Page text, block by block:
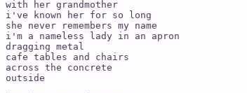
with her grandmother
i've known her for so long
she never remembers my name
i'm a nameless lady in an apron
dragging metal
cafe tables and chairs
across the concrete
outside